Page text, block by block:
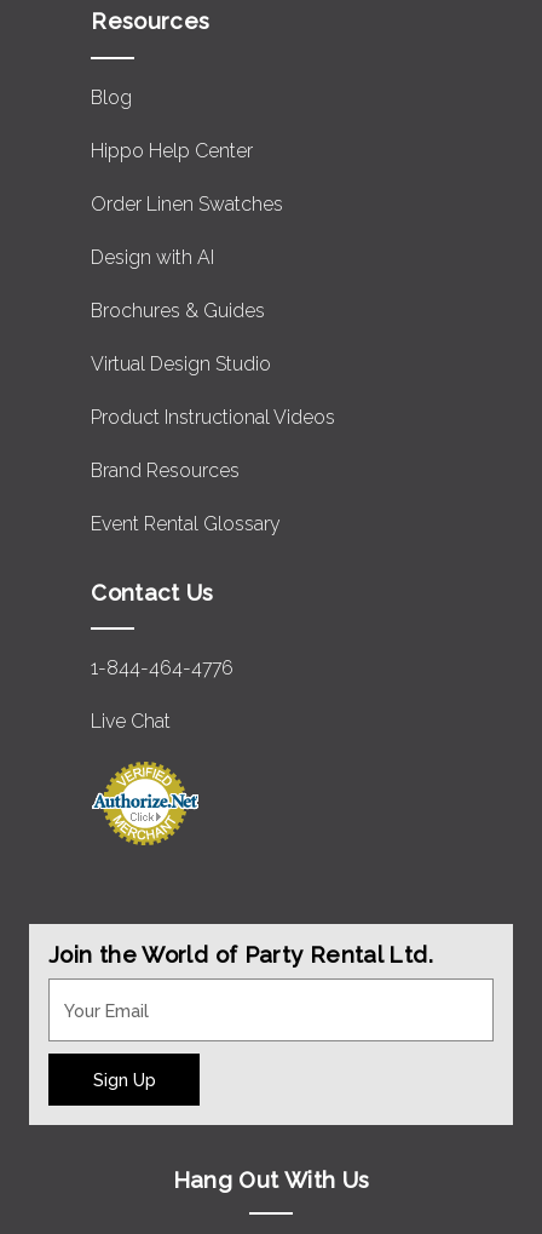
Resources
Blog
Hippo Help Center
Order Linen Swatches
Design with AI
Brochures & Guides
Virtual Design Studio
Product Instructional Videos
Brand Resources
Event Rental Glossary
Contact Us
1-844-464-4776
Live Chat
Join the World of Party Rental Ltd.
Sign Up
Hang Out With Us